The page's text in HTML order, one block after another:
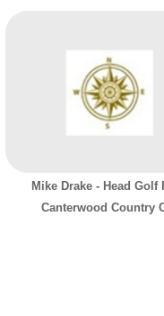
Mike Drake - Head Golf
Canterwood Country